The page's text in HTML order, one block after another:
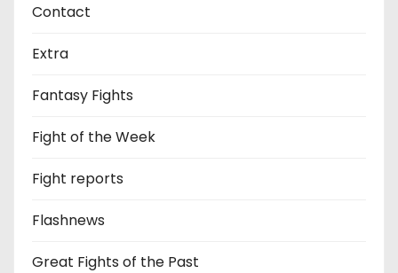
Contact
Extra
Fantasy Fights
Fight of the Week
Fight reports
Flashnews
Great Fights of the Past